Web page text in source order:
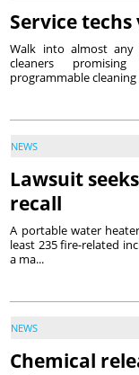
Service
Walk into almost
cleaners
programmable cleaning
NEWS
Lawsuit
recall
A portable water
least 235 fire-related
a ma...
NEWS
Chemical